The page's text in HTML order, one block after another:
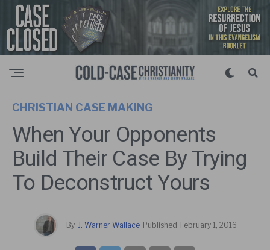
CHRISTIAN CASE MAKING
When Your Opponents
Build Their Case By Trying
To Deconstruct Yours
By J. Warner Wallace Published February 1, 2016